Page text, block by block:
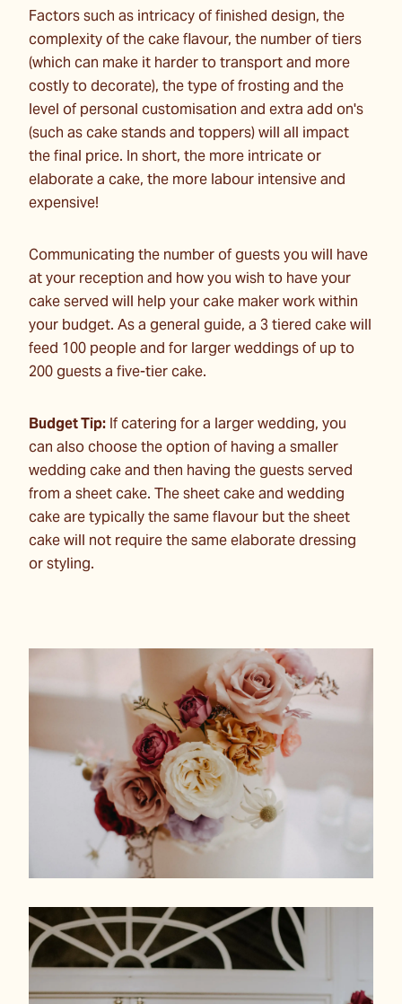
Factors such as intricacy of finished design, the
complexity of the cake flavour, the number of tiers
(which can make it harder to transport and more
costly to decorate), the type of frosting and the
level of personal customisation and extra add on's
(such as cake stands and toppers) will all impact
the final price. In short, the more intricate or
elaborate a cake, the more labour intensive and
expensive!
Communicating the number of guests you will have
at your reception and how you wish to have your
cake served will help your cake maker work within
your budget. As a general guide, a 3 tiered cake will
feed 100 people and for larger weddings of up to
200 guests a five-tier cake.
Budget Tip:If catering for a larger wedding, you
can also choose the option of having a smaller
wedding cake and then having the guests served
from a sheet cake. The sheet cake and wedding
cake are typically the same flavour but the sheet
cake will not require the same elaborate dressing
or styling.